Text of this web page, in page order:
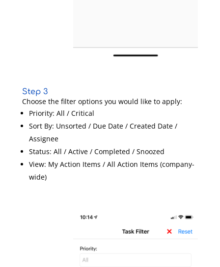
Step 3
Choose the filter options you would like to apply:
Priority: All / Critical
Sort By: Unsorted / Due Date / Created Date /
Assignee
Status: All / Active / Completed / Snoozed
View: My Action Items / All Action Items (company-
wide)